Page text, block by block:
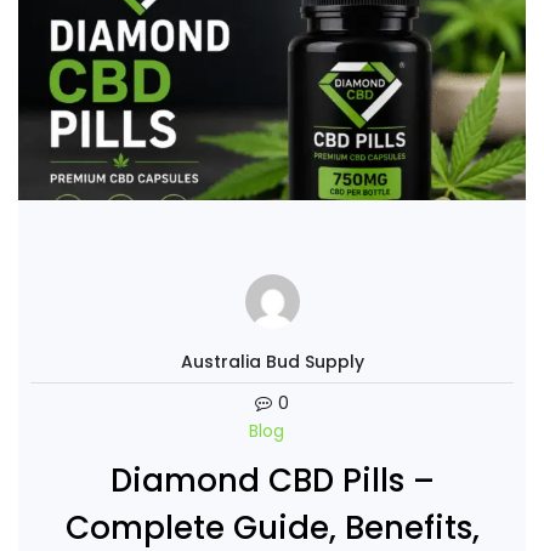
Australia Bud Supply
0
Blog
Diamond CBD Pills –
Complete Guide, Benefits,